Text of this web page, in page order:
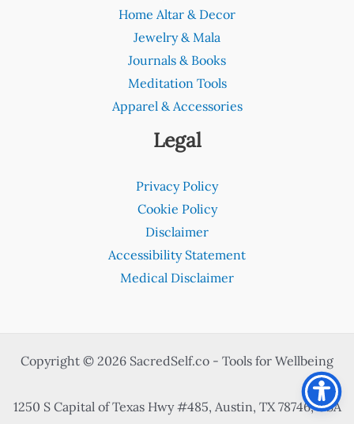
Home Altar & Decor
Jewelry & Mala
Journals & Books
Meditation Tools
Apparel & Accessories
Legal
Privacy Policy
Cookie Policy
Disclaimer
Accessibility Statement
Medical Disclaimer
Copyright © 2026 SacredSelf.co - Tools for Wellbeing
1250 S Capital of Texas Hwy #485, Austin, TX 78746, USA